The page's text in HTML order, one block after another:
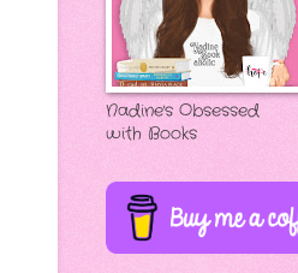
Nadine's Obsessed
with Books